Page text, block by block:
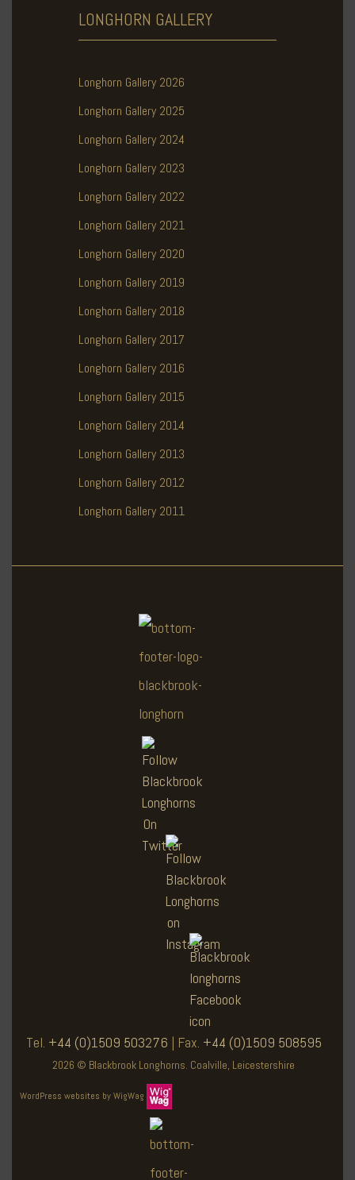
LONGHORN GALLERY
Longhorn Gallery 2026
Longhorn Gallery 2025
Longhorn Gallery 2024
Longhorn Gallery 2023
Longhorn Gallery 2022
Longhorn Gallery 2021
Longhorn Gallery 2020
Longhorn Gallery 2019
Longhorn Gallery 2018
Longhorn Gallery 2017
Longhorn Gallery 2016
Longhorn Gallery 2015
Longhorn Gallery 2014
Longhorn Gallery 2013
Longhorn Gallery 2012
Longhorn Gallery 2011
Tel. +44 (0)1509 503276 | Fax. +44 (0)1509 508595
2026 © Blackbrook Longhorns. Coalville, Leicestershire
WordPress websites by WigWag